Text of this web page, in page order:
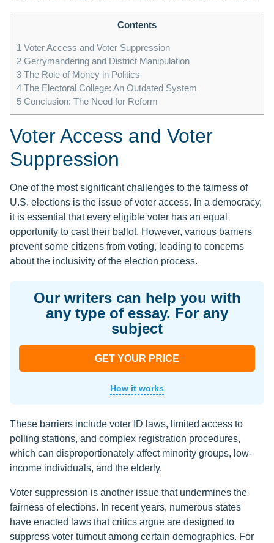
Contents
1 Voter Access and Voter Suppression
2 Gerrymandering and District Manipulation
3 The Role of Money in Politics
4 The Electoral College: An Outdated System
5 Conclusion: The Need for Reform
Voter Access and Voter
Suppression
One of the most significant challenges to the fairness of
U.S. elections is the issue of voter access. In a democracy,
it is essential that every eligible voter has an equal
opportunity to cast their ballot. However, various barriers
prevent some citizens from voting, leading to concerns
about the inclusivity of the election process.
Our writers can help you with
any type of essay. For any
subject
GET YOUR PRICE
How it works
These barriers include voter ID laws, limited access to
polling stations, and complex registration procedures,
which can disproportionately affect minority groups, low-
income individuals, and the elderly.
Voter suppression is another issue that undermines the
fairness of elections. In recent years, numerous states
have enacted laws that critics argue are designed to
suppress voter turnout among certain demographics. For